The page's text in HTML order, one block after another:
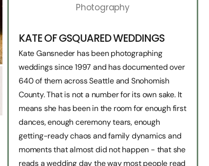
Photography
KATE OF GSQUARED WEDDINGS
Kate Gansneder has been photographing
weddings since 1997 and has documented over
640 of them across Seattle and Snohomish
County. That is not a number for its own sake. It
means she has been in the room for enough first
dances, enough ceremony tears, enough
getting-ready chaos and family dynamics and
moments that almost did not happen - that she
reads a wedding day the way most people read